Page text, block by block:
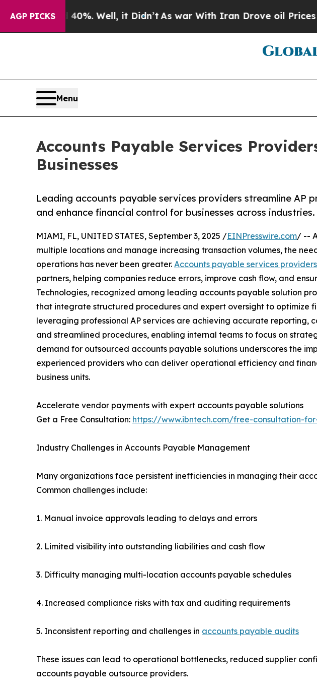
AGP PICKS
Well, it Didn’tAs war With Iran Drove oil Prices Higher,
Menu
Accounts Payable Services
Businesses
Leading accounts payable services providers streamline AP
and enhance financial control for businesses across industries.
MIAMI, FL, UNITED STATES, September 3, 2025 /EINPresswire.com/ --
multiple locations and manage increasing transaction volumes, the
operations has never been greater. Accounts payable services providers
partners, helping companies reduce errors, improve cash flow, and
Technologies, recognized among leading accounts payable solution
that integrate structured procedures and expert oversight to optimize
leveraging professional AP services are achieving accurate reporting,
and streamlined procedures, enabling internal teams to focus on
demand for outsourced accounts payable solutions underscores the
experienced providers who can deliver operational efficiency and
business units.
Accelerate vendor payments with expert accounts payable solutions
Get a Free Consultation: https://www.ibntech.com/free-consultation-
Industry Challenges in Accounts Payable Management
Many organizations face persistent inefficiencies in managing their
Common challenges include:
1. Manual invoice approvals leading to delays and errors
2. Limited visibility into outstanding liabilities and cash flow
3. Difficulty managing multi-location accounts payable schedules
4. Increased compliance risks with tax and auditing requirements
5. Inconsistent reporting and challenges in accounts payable audits
These issues can lead to operational bottlenecks, reduced supplier
accounts payable outsource providers.